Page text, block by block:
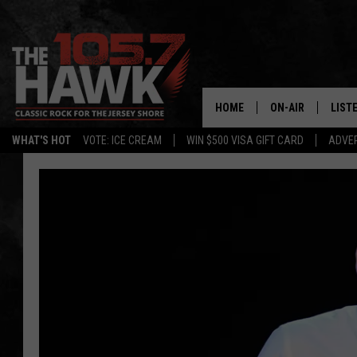
WHAT'S HOT VOTE: ICE CREAM WIN $500 VISA GIFT CARD
HOME ON-AIR